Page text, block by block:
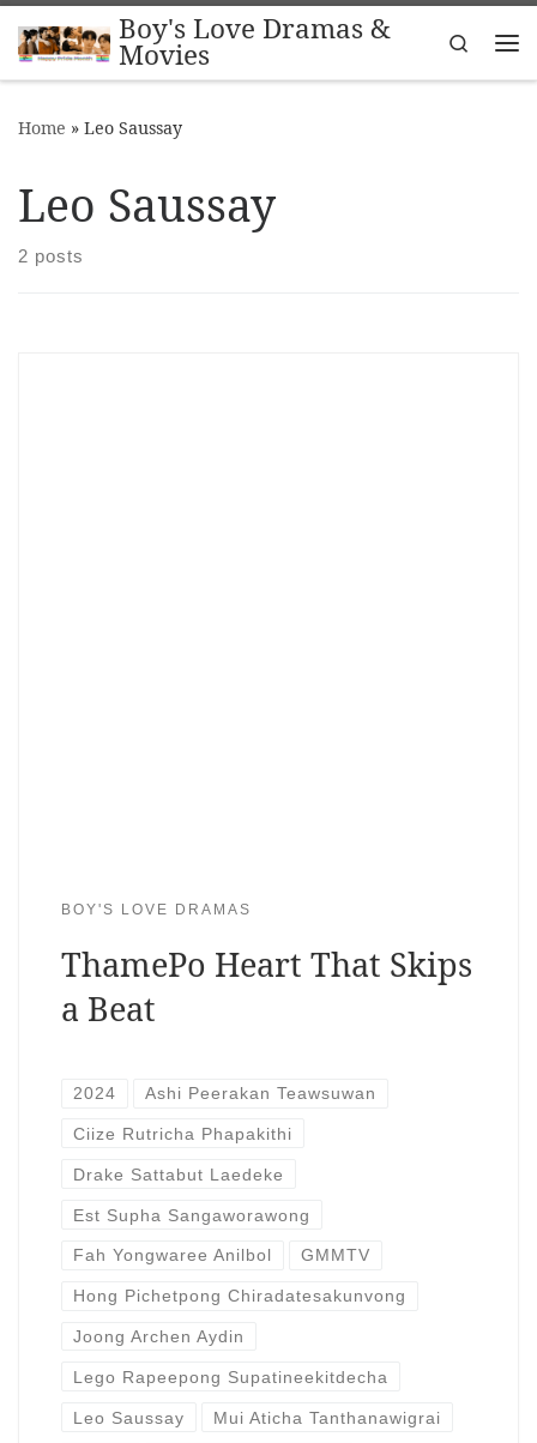
Skip to contentBoy's Love Dramas &
Movies
Search
Home » Leo Saussay
Leo Saussay
2 posts
BOY'S LOVE DRAMAS
ThamePo Heart That Skips
a Beat
2024 Ashi Peerakan Teawsuwan
Ciize Rutricha Phapakithi
Drake Sattabut Laedeke
Est Supha Sangaworawong
Fah Yongwaree Anilbol GMMTV
Hong Pichetpong Chiradatesakunvong
Joong Archen Aydin
Lego Rapeepong Supatineekitdecha
Leo Saussay Mui Aticha Tanthanawigrai